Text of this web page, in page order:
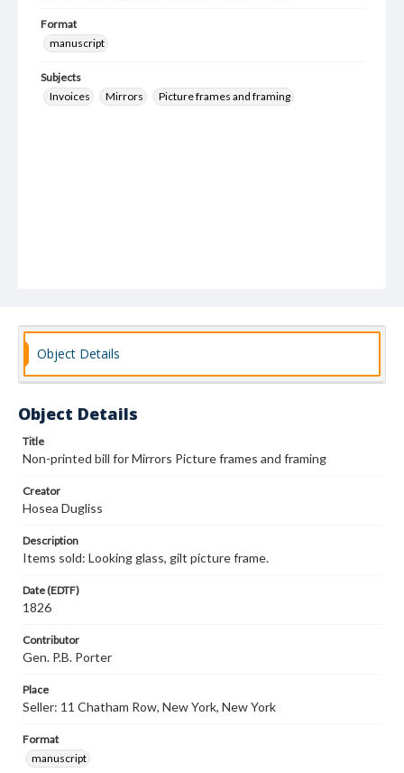
Format
manuscript
Subjects
Invoices
Mirrors Picture frames and framing
Object Details
Object Details
Title
Non-printed bill for Mirrors Picture frames and framing
Creator
Hosea Dugliss
Description
Items sold: Looking glass, gilt picture frame.
Date (EDTF)
1826
Contributor
Gen. P.B. Porter
Place
Seller: 11 Chatham Row, New York, New York
Format
manuscript